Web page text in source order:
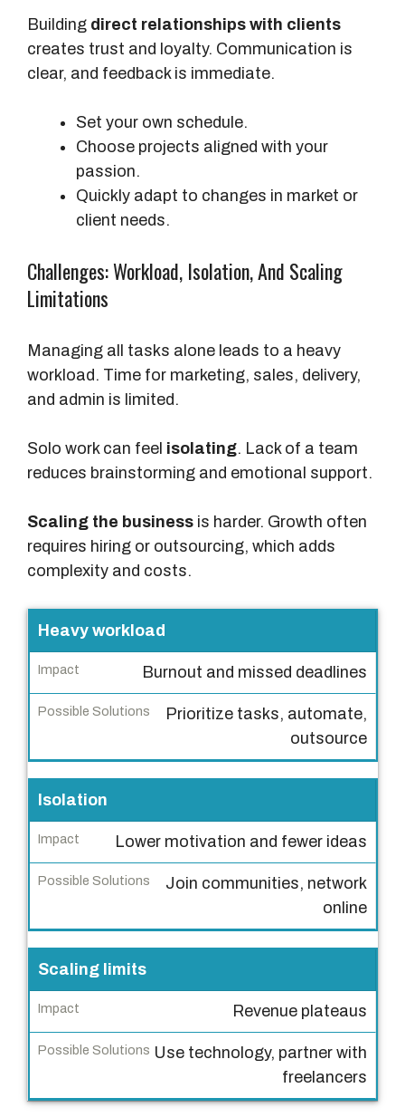
Building direct relationships with clients
creates trust and loyalty. Communication is
clear, and feedback is immediate.
Set your own schedule.
Choose projects aligned with your
passion.
Quickly adapt to changes in market or
client needs.
Challenges: Workload, Isolation, And Scaling
Limitations
Managing all tasks alone leads to a heavy
workload. Time for marketing, sales, delivery,
and admin is limited.
Solo work can feel isolating. Lack of a team
reduces brainstorming and emotional support.
Scaling the business is harder. Growth often
requires hiring or outsourcing, which adds
complexity and costs.
C
h
a
l
n
g
e
I
c
t
P
o
s
Heavy workload
Burnout and missed deadlines
Prioritize tasks, automate,
outsource
Isolation
Lower motivation and fewer ideas
Join communities, network
online
Scaling limits
Revenue plateaus
Use technology, partner with
freelancers